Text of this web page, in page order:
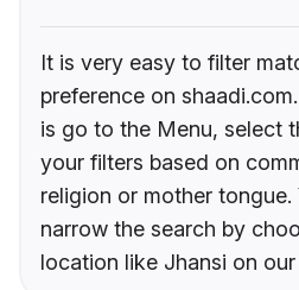
It is very easy to filter
preference on
is go to the Menu, select
your filters based on
religion or mother
narrow the search by
location like Jhansi on